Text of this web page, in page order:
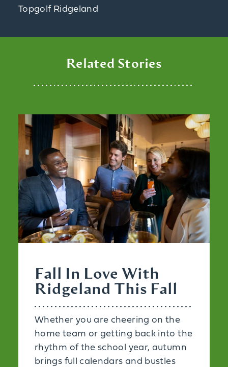
Topgolf Ridgeland
Related Stories
Fall In Love With
Ridgeland This Fall
Whether you are cheering on the
home team or getting back into the
rhythm of the school year, autumn
brings full calendars and bustles